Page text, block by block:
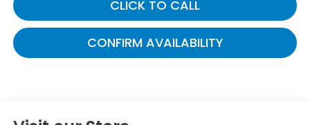
CLICK TO CALL
CONFIRM AVAILABILITY